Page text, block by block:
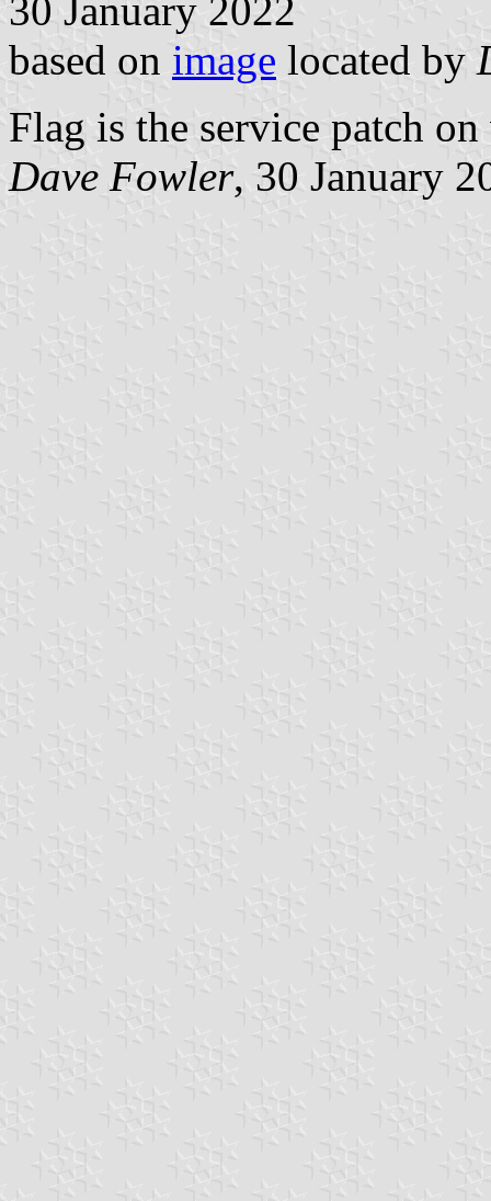
30 January 2022
based on image located by
Flag is the service patch
Dave Fowler, 30 January